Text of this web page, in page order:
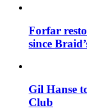
Forfar
since
Gil Hanse
Club